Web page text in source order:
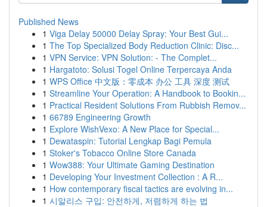
Published News
1 Viga Delay 50000 Delay Spray: Your Best Gui...
1 The Top Specialized Body Reduction Clinic: Disc...
1 VPN Service: VPN Solution: - The Complet...
1 Hargatoto: Solusi Togel Online Terpercaya Anda
1 WPS Office 中文版：零成本 办公 工具 深度 测试
1 Streamline Your Operation: A Handbook to Bookin...
1 Practical Resident Solutions From Rubbish Remov...
1 66789 Engineering Growth
1 Explore WishVexo: A New Place for Special...
1 Dewataspin: Tutorial Lengkap Bagi Pemula
1 Stoker's Tobacco Online Store Canada
1 Wow388: Your Ultimate Gaming Destination
1 Developing Your Investment Collection : A R...
1 How contemporary fiscal tactics are evolving in...
1 시알리스 구입: 안전하게, 저렴하게 하는 법